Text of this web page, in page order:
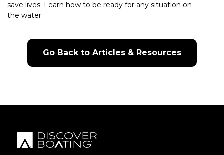
save lives. Learn how to be ready for any situation on
the water.
Go Back to Articles & Resources